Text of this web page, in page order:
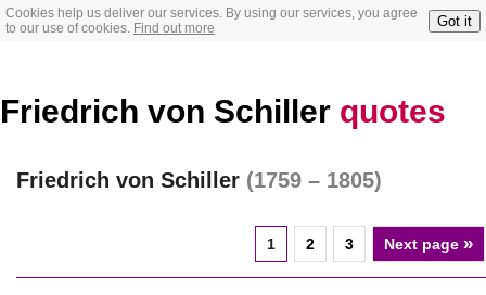
Cookies help us deliver our services. By using our services, you agree
to our use of cookies. Find out more Got it
Friedrich von Schiller quotes
Friedrich von Schiller (1759 – 1805)
1 2 3 Next page »